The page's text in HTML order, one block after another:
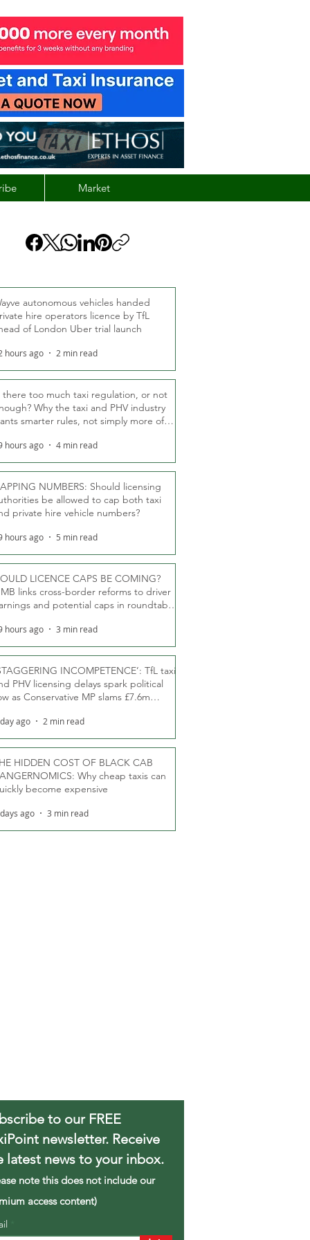
Market
autonomous vehicles handed
hire operators licence by TfL
of London Uber trial launch
hours ago 2 min read
there too much taxi regulation, or not
Why the taxi and PHV industry
smarter rules, not simply more of
hours ago 4 min read
NUMBERS: Should licensing
be allowed to cap both taxi
private hire vehicle numbers?
hours ago 5 min read
LICENCE CAPS BE COMING?
links cross-border reforms to driver
and potential caps in roundtable
hours ago 3 min read
INCOMPETENCE’: TfL taxi
PHV licensing delays spark political
as Conservative MP slams £7.6m
ago 2 min read
HIDDEN COST OF BLACK CAB
Why cheap taxis can
become expensive
ago 3 min read
to our FREE
newsletter. Receive
latest news to your inbox.
note this does not include our
access content)